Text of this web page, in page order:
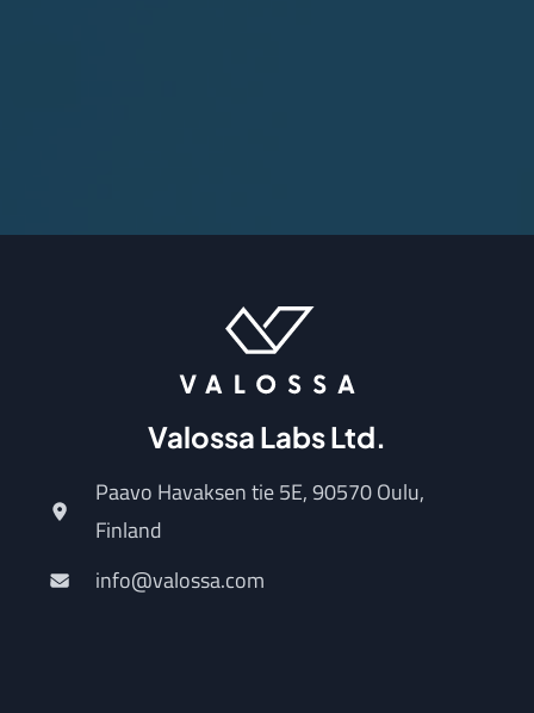
Valossa Labs Ltd.
Paavo Havaksen tie 5E, 90570 Oulu,
Finland
info@valossa.com